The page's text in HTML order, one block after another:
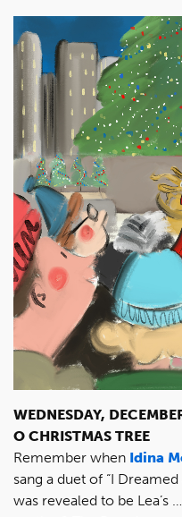
WEDNESDAY,
O CHRISTMAS TREE
Remember when Idina
sang a duet of “I
was revealed to be Lea’s